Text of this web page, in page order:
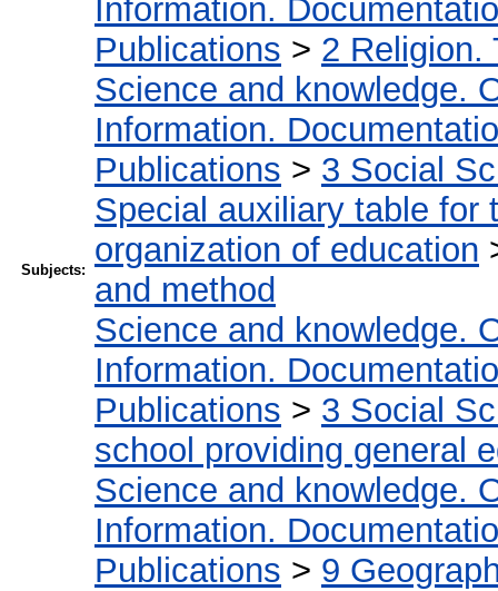
Subjects:
Information.
Publications > 2 Religion.
Science and knowledge.
Information.
Publications > 3 Social
Special auxiliary table for
organization of education
and method
Science and knowledge.
Information.
Publications > 3 Social
school providing general
Science and knowledge.
Information.
Publications > 9